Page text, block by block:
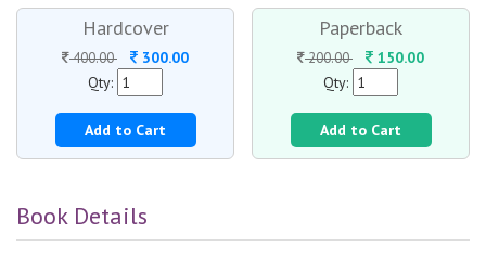
Hardcover
400.00
300.00
Qty:
Add to Cart
Paperback
200.00
150.00
Qty:
Add to Cart
Book Details